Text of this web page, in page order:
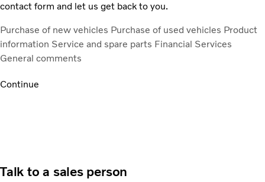
contact form and let us get back to you.
Purchase of new vehicles Purchase of used vehicles Product
information Service and spare parts Financial Services
General comments
Continue
Talk to a sales person